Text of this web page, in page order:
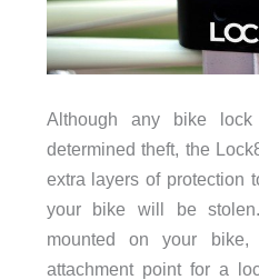
Although any bike
determined theft, the
extra layers of protection
your bike will be
mounted on your
attachment point for a